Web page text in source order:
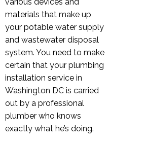
materials that make up
your potable water supply
and wastewater disposal
system. You need to make
certain that your plumbing
installation service in
Washington DC is carried
out by a professional
plumber who knows
exactly what he’s doing.